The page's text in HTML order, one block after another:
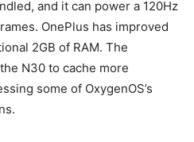
and it can power a 120Hz
OnePlus has improved
2GB of RAM. The
N30 to cache more
some of OxygenOS’s